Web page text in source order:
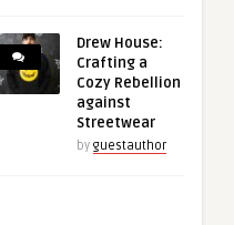
Drew House:
Crafting a
Cozy Rebellion
against
Streetwear
by guestauthor